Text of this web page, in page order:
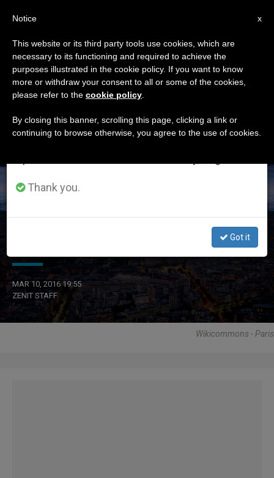
ETIQUETA
Posts Tagged
‘freedom Of Religion’
Freedom of Religion and Freedom of Expression Have
MAR 10, 2016 19:55
ZENIT STAFF
Wikicommons - Paris
×
Important Notice
From July 27 to August 7 we will take our
annual break, taking advantage of the summer
period when less information is generated and
Thank you.
Got it
x
Notice
This website or its third party tools use cookies, which are
necessary to its functioning and required to achieve the
purposes illustrated in the cookie policy. If you want to know
more or withdraw your consent to all or some of the cookies,
please refer to the cookie policy
By closing this banner, scrolling this page, clicking a link or
continuing to browse otherwise, you agree to the use of cookies.